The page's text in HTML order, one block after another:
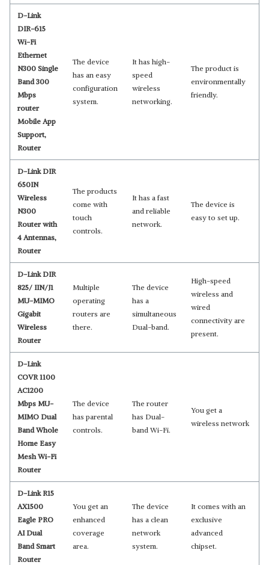
D-Link
DIR-615
Wi-Fi
Ethernet
N300 Single
Band 300
Mbps
router
Mobile App
Support,
Router
The device
has an easy
configuration
system.
It has high-
speed
wireless
networking.
The product is
environmentally
friendly.
D-Link DIR
650IN
Wireless
N300
Router with
4 Antennas,
Router
The products
come with
touch
controls.
It has a fast
and reliable
network.
The device is
easy to set up.
D-Link DIR
825/ IIN/J1
MU-MIMO
Gigabit
Wireless
Router
Multiple
operating
routers are
there.
The device
has a
simultaneous
Dual-band.
High-speed
wireless and
wired
connectivity are
present.
D-Link
COVR 1100
AC1200
Mbps MU-
MIMO Dual
Band Whole
Home Easy
Mesh Wi-Fi
Router
The device
has parental
controls.
The router
has Dual-
band Wi-Fi.
You get a
wireless network
D-Link R15
AX1500
Eagle PRO
AI Dual
Band Smart
Router
You get an
enhanced
coverage
area.
The device
has a clean
network
system.
It comes with an
exclusive
advanced
chipset.